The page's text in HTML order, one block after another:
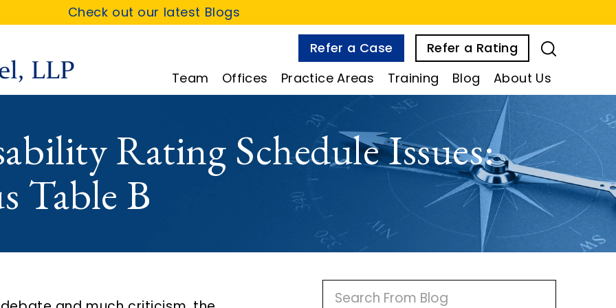
Check out our latest Blogs
Refer a Case
Refer a Rating
Team
Offices Practice Areas Training Blog About Us
Rating Schedule Issues:
Table B
P